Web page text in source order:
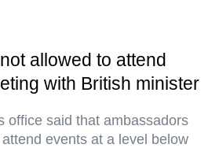
allowed to attend
with British minister
office said that ambassadors
events at a level below